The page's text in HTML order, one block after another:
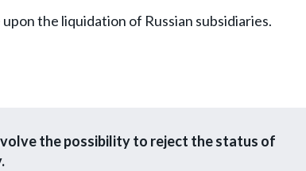
the liquidation of Russian subsidiaries.
the possibility to reject the status of